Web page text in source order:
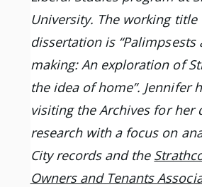
University. The working title
dissertation is “Palimpsests
making: An exploration of
the idea of home”. Jennifer
visiting the Archives for her
research with a focus on
City records and the
Owners and Tenants